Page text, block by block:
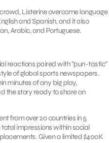
Listerine overcome language
and Spanish, and it also
Arabic, and Portuguese.
reactions paired with “pun-tastic”
of global sports newspapers.
minutes of any big play,
the story ready to share on
from over 20 countries in 5
impressions within social
Given a limited $400K